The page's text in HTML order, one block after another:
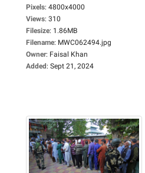
Pixels: 4800x4000
Views: 310
Filesize: 1.86MB
Filename: MWC062494.jpg
Owner: Faisal Khan
Added: Sept 21, 2024